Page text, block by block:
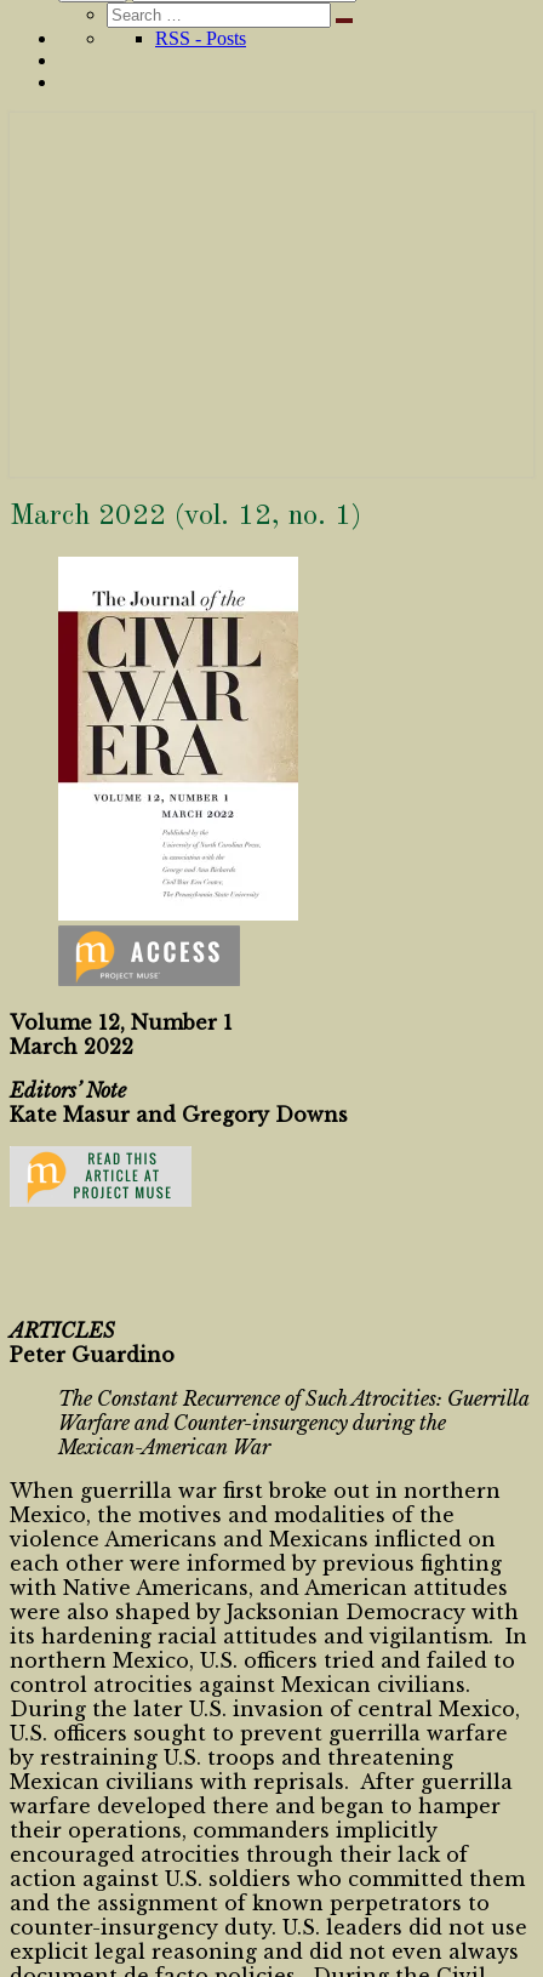
Search
for:
Search
RSS - Posts
March
March 2022 (vol. 12, no. 1)
Volume 12, Number 1
March 2022
Editors’ Note
Kate Masur and Gregory Downs
ARTICLES
Peter Guardino
The Constant Recurrence of Such Atrocities: Guerrilla
Warfare and Counter-insurgency during the
Mexican-American War
When guerrilla war first broke out in northern
Mexico, the motives and modalities of the
violence Americans and Mexicans inflicted on
each other were informed by previous fighting
with Native Americans, and American attitudes
were also shaped by Jacksonian Democracy with
its hardening racial attitudes and vigilantism. In
northern Mexico, U.S. officers tried and failed to
control atrocities against Mexican civilians.
During the later U.S. invasion of central Mexico,
U.S. officers sought to prevent guerrilla warfare
by restraining U.S. troops and threatening
Mexican civilians with reprisals. After guerrilla
warfare developed there and began to hamper
their operations, commanders implicitly
encouraged atrocities through their lack of
action against U.S. soldiers who committed them
and the assignment of known perpetrators to
counter-insurgency duty. U.S. leaders did not use
explicit legal reasoning and did not even always